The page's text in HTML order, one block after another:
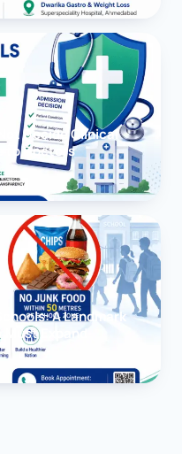
Decide Clinical
to Doctors
A Landmark
Must Expand